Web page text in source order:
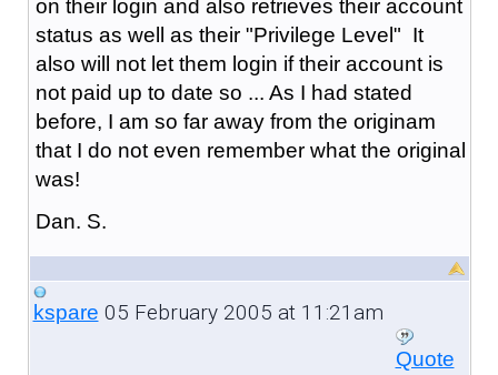
on their login and also retrieves their account
status as well as their "Privilege Level" It
also will not let them login if their account is
not paid up to date so ... As I had stated
before, I am so far away from the originam
that I do not even remember what the original
was!
Dan. S.
kspare 05 February 2005 at 11:21am
Quote